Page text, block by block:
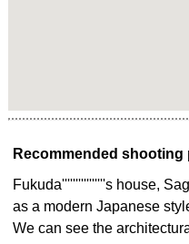
Recommended shooting
Fukuda''''''''''''''''s house,
as a modern Japanese
We can see the